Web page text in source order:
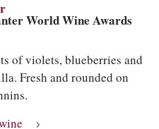
World Wine Awards
of violets, blueberries and
Fresh and rounded on